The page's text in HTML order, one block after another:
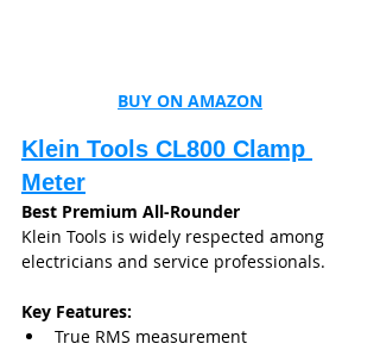
BUY ON AMAZON
Klein Tools CL800 Clamp
Meter
Best Premium All-Rounder
Klein Tools is widely respected among
electricians and service professionals.
Key Features:
True RMS measurement